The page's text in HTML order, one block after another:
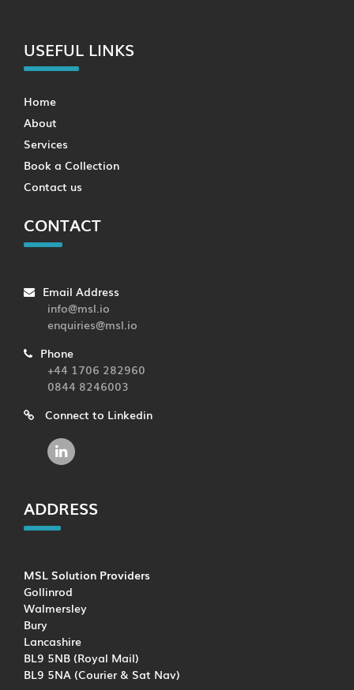
USEFUL LINKS
Home
About
Services
Book a Collection
Contact us
CONTACT
Email Address
info@msl.io
enquiries@msl.io
Phone
+44 1706 282960
0844 8246003
Connect to Linkedin
ADDRESS
MSL Solution Providers
Gollinrod
Walmersley
Bury
Lancashire
BL9 5NB (Royal Mail)
BL9 5NA (Courier & Sat Nav)